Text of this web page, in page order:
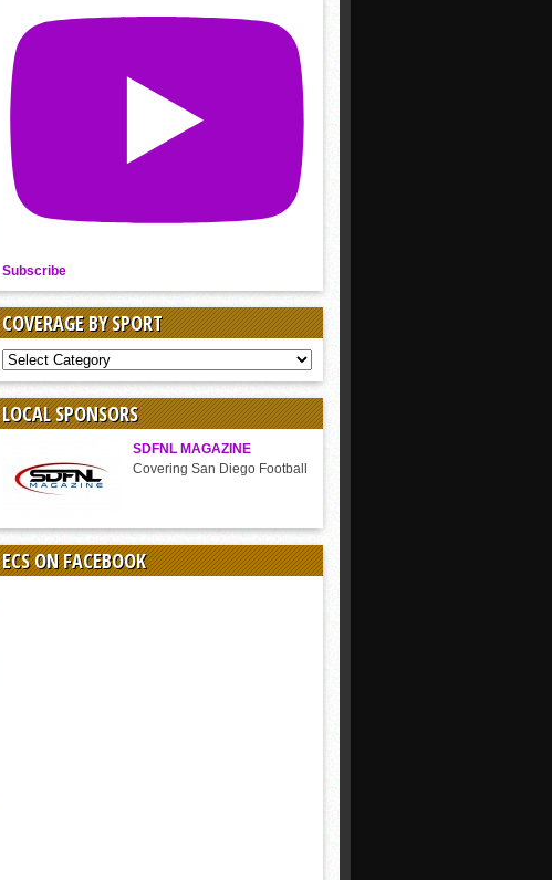
Subscribe
COVERAGE BY SPORT
COVERAGE
BY
SPORT
LOCAL SPONSORS
SDFNL MAGAZINE
Covering San Diego Football
ECS ON FACEBOOK